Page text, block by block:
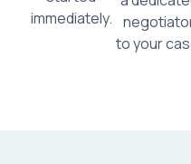
immediately.
to your